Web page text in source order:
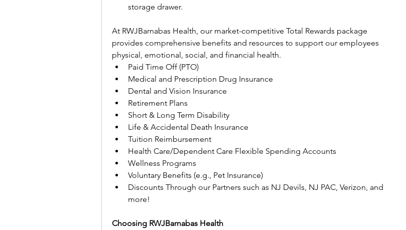
storage drawer.
At RWJBarnabas Health, our market-competitive Total Rewards package
provides comprehensive benefits and resources to support our employees
physical, emotional, social, and financial health.
Paid Time Off (PTO)
Medical and Prescription Drug Insurance
Dental and Vision Insurance
Retirement Plans
Short & Long Term Disability
Life & Accidental Death Insurance
Tuition Reimbursement
Health Care/Dependent Care Flexible Spending Accounts
Wellness Programs
Voluntary Benefits (e.g., Pet Insurance)
Discounts Through our Partners such as NJ Devils, NJ PAC, Verizon, and
more!
Choosing RWJBarnabas Health